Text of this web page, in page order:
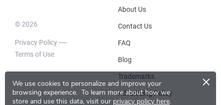
We use cookies to personalize and improve your
browsing experience. To learn more about how we
store and use this data, visit our privacy policy here.
×
© 2026
Privacy Policy
Terms of Use
About Us
Contact Us
FAQ
Blog
Trademarks
Advertising Policy